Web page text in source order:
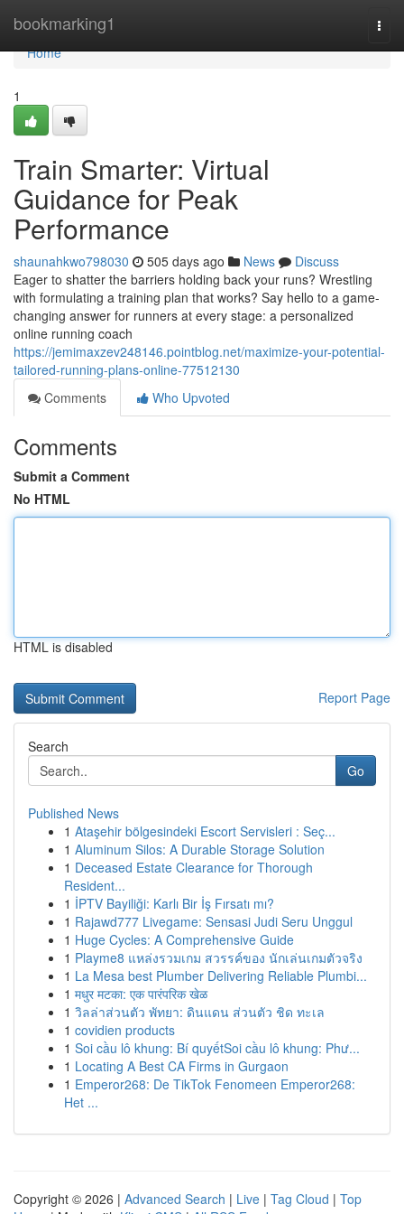
bookmarking1
Home
Home
1
Train Smarter: Virtual
Guidance for Peak
Performance
shaunahkwo798030 505 days ago News
Discuss
Eager to shatter the barriers holding back your runs? Wrestling
with formulating a training plan that works? Say hello to a game-
changing answer for runners at every stage: a personalized
online running coach
https://jemimaxzev248146.pointblog.net/maximize-your-potential-
tailored-running-plans-online-77512130
Comments
Who Upvoted
Comments
Submit a Comment
No HTML
HTML is disabled
Report Page
Search
Go
Published News
1 Ataşehir bölgesindeki Escort Servisleri : Seç...
1 Aluminum Silos: A Durable Storage Solution
1 Deceased Estate Clearance for Thorough
Resident...
1 İPTV Bayiliği: Karlı Bir İş Fırsatı mı?
1 Rajawd777 Livegame: Sensasi Judi Seru Unggul
1 Huge Cycles: A Comprehensive Guide
1 Playme8 แหล่งรวมเกม สวรรค์ของ นักเล่นเกมตัวจริง
1 La Mesa best Plumber Delivering Reliable Plumbi...
1 मधुर मटका: एक पारंपरिक खेळ
1 วิลล่าส่วนตัว พัทยา: ดินแดน ส่วนตัว ชิด ทะเล
1 covidien products
1 Soi cầu lô khung: Bí quyếtSoi cầu lô khung: Phư...
1 Locating A Best CA Firms in Gurgaon
1 Emperor268: De TikTok Fenomeen Emperor268:
Het ...
Copyright © 2026 | Advanced Search | Live | Tag Cloud | Top